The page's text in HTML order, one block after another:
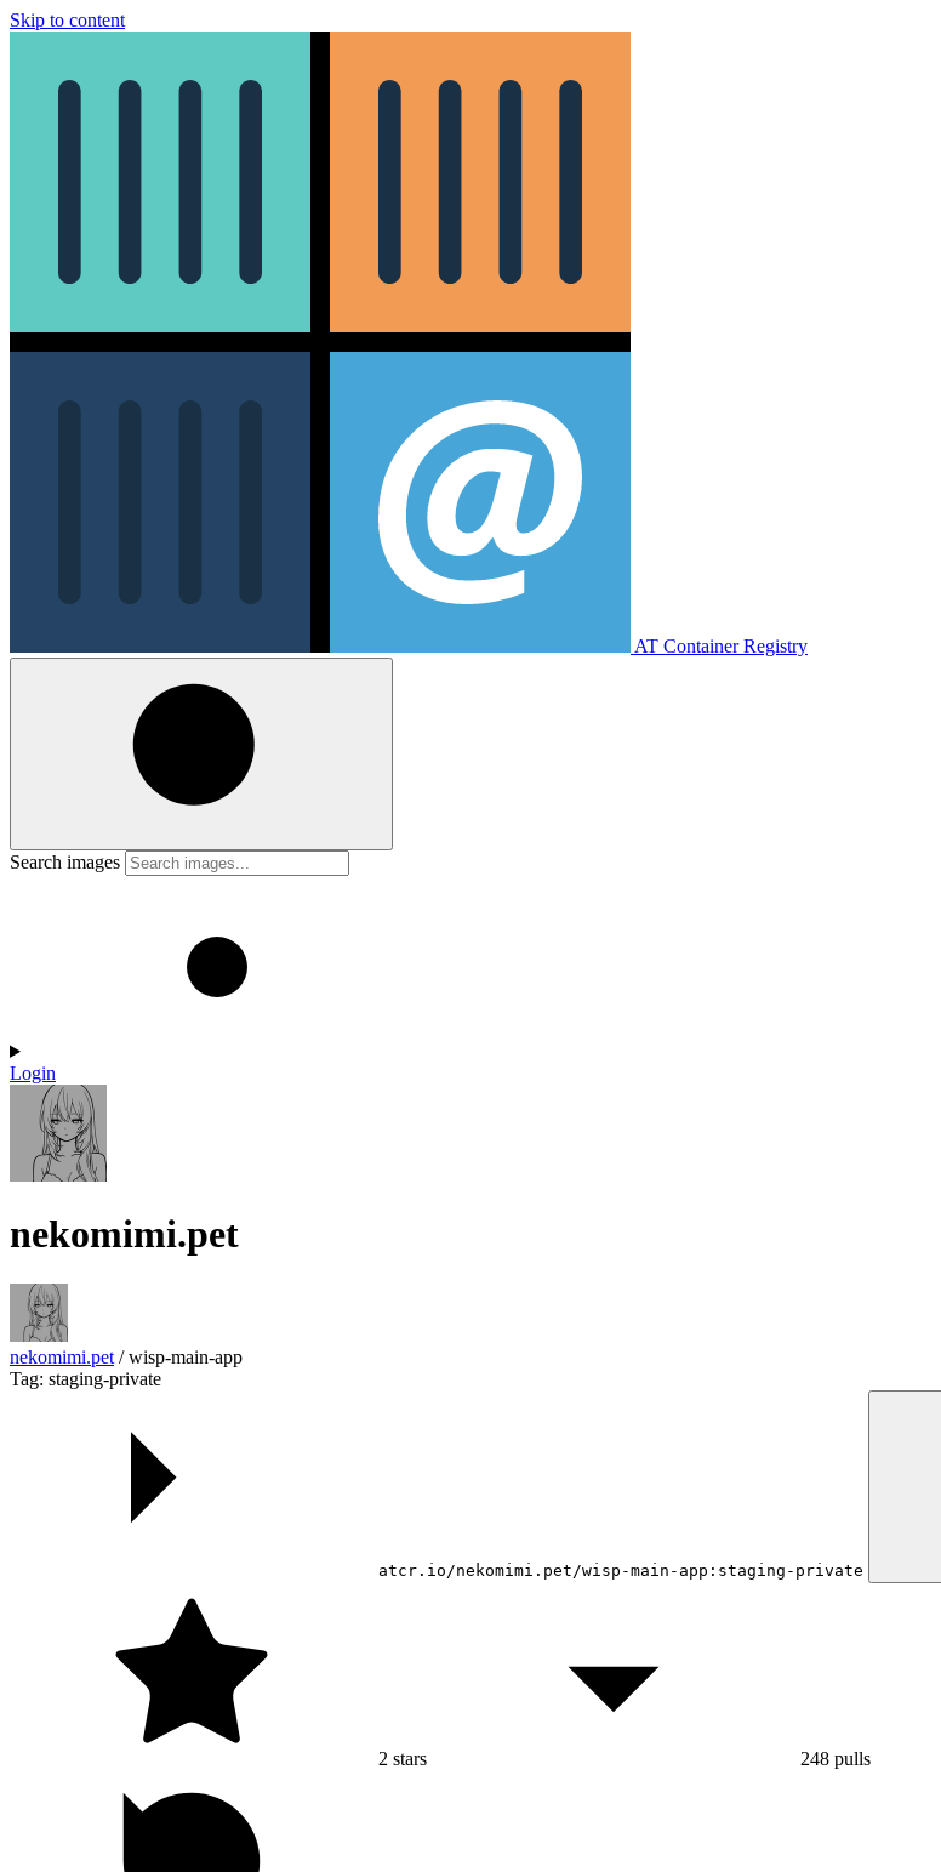
Skip to content
AT Container Registry
Search images
Login
nekomimi.pet
nekomimi.pet / wisp-main-app
Tag: staging-private
atcr.io/nekomimi.pet/wisp-main-app:staging-private
2 stars 248 pulls